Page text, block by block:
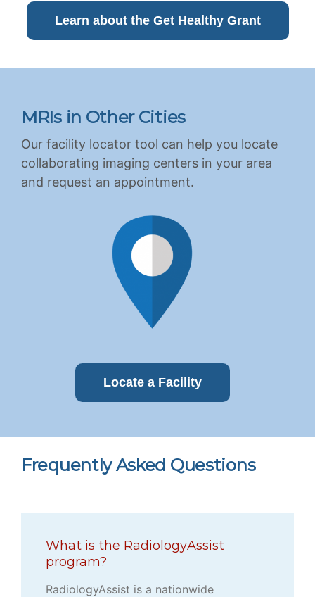
Learn about the Get Healthy Grant
MRIs in Other Cities
Our facility locator tool can help you locate
collaborating imaging centers in your area
and request an appointment.
Locate a Facility
Frequently Asked Questions
What is the RadiologyAssist
program?
RadiologyAssist is a nationwide